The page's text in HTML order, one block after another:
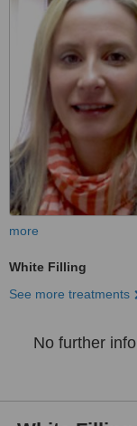
more
White Filling
See more treatments
No further